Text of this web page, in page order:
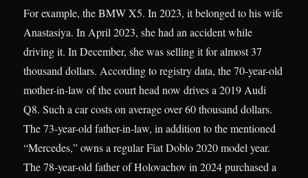
For example, the BMW X5. In 2023, it belonged to his wife
Anastasiya. In April 2023, she had an accident while
driving it. In December, she was selling it for almost 37
thousand dollars. According to registry data, the 70-year-old
mother-in-law of the court head now drives a 2019 Audi
Q8. Such a car costs on average over 60 thousand dollars.
The 73-year-old father-in-law, in addition to the mentioned
“Mercedes,” owns a regular Fiat Doblo 2020 model year.
The 78-year-old father of Holovachov in 2024 purchased a